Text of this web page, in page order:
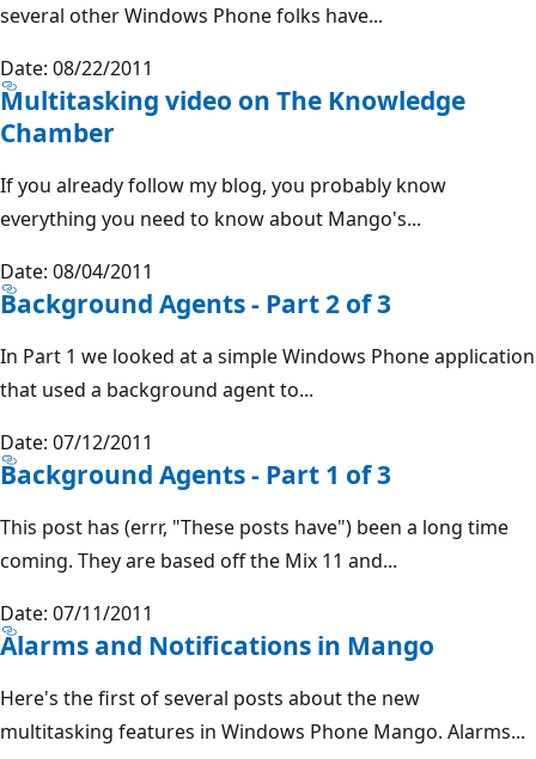
several other Windows Phone folks have...
Date: 08/22/2011
Multitasking video on The Knowledge
Chamber
If you already follow my blog, you probably know
everything you need to know about Mango's...
Date: 08/04/2011
Background Agents - Part 2 of 3
In Part 1 we looked at a simple Windows Phone application
that used a background agent to...
Date: 07/12/2011
Background Agents - Part 1 of 3
This post has (errr, "These posts have") been a long time
coming. They are based off the Mix 11 and...
Date: 07/11/2011
Alarms and Notifications in Mango
Here's the first of several posts about the new
multitasking features in Windows Phone Mango. Alarms...